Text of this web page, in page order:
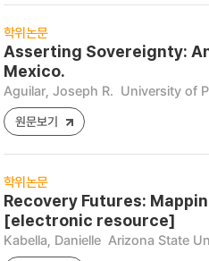
학위논문
Asserting Sovereignty:
Mexico.
Aguilar, Joseph R. University of
원문보기
학위논문
Recovery Futures:
[electronic resource]
Kabella, Danielle Arizona State